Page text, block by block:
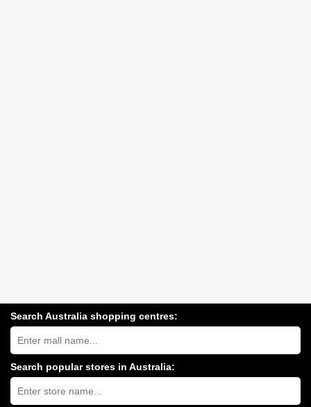
Search Australia shopping centres:
Search
Australia
shopping
centres
near
you:
Search popular stores in Australia:
Type
store
name: